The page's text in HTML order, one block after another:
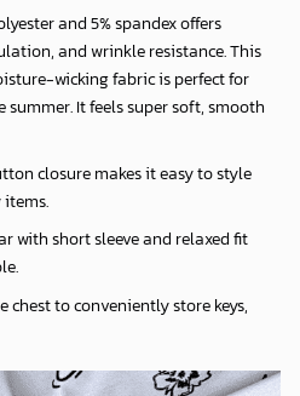
and 5% spandex offers
and wrinkle resistance. This
wicking fabric is perfect for
It feels super soft, smooth
closure makes it easy to style
with short sleeve and relaxed fit
chest to conveniently store keys,